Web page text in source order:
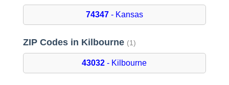
74347- Kansas
ZIP Codes in Kilbourne (1)
43032 - Kilbourne